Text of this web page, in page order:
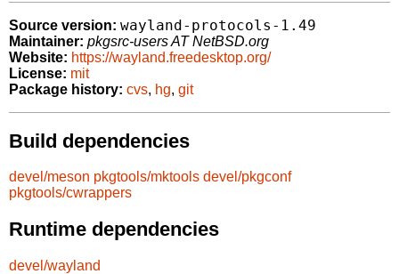
Source version: wayland-protocols-1.49
Maintainer: pkgsrc-users AT NetBSD.org
Website: https://wayland.freedesktop.org/
License: mit
Package history: cvs, hg, git
Build dependencies
devel/meson pkgtools/mktools devel/pkgconf
pkgtools/cwrappers
Runtime dependencies
devel/wayland